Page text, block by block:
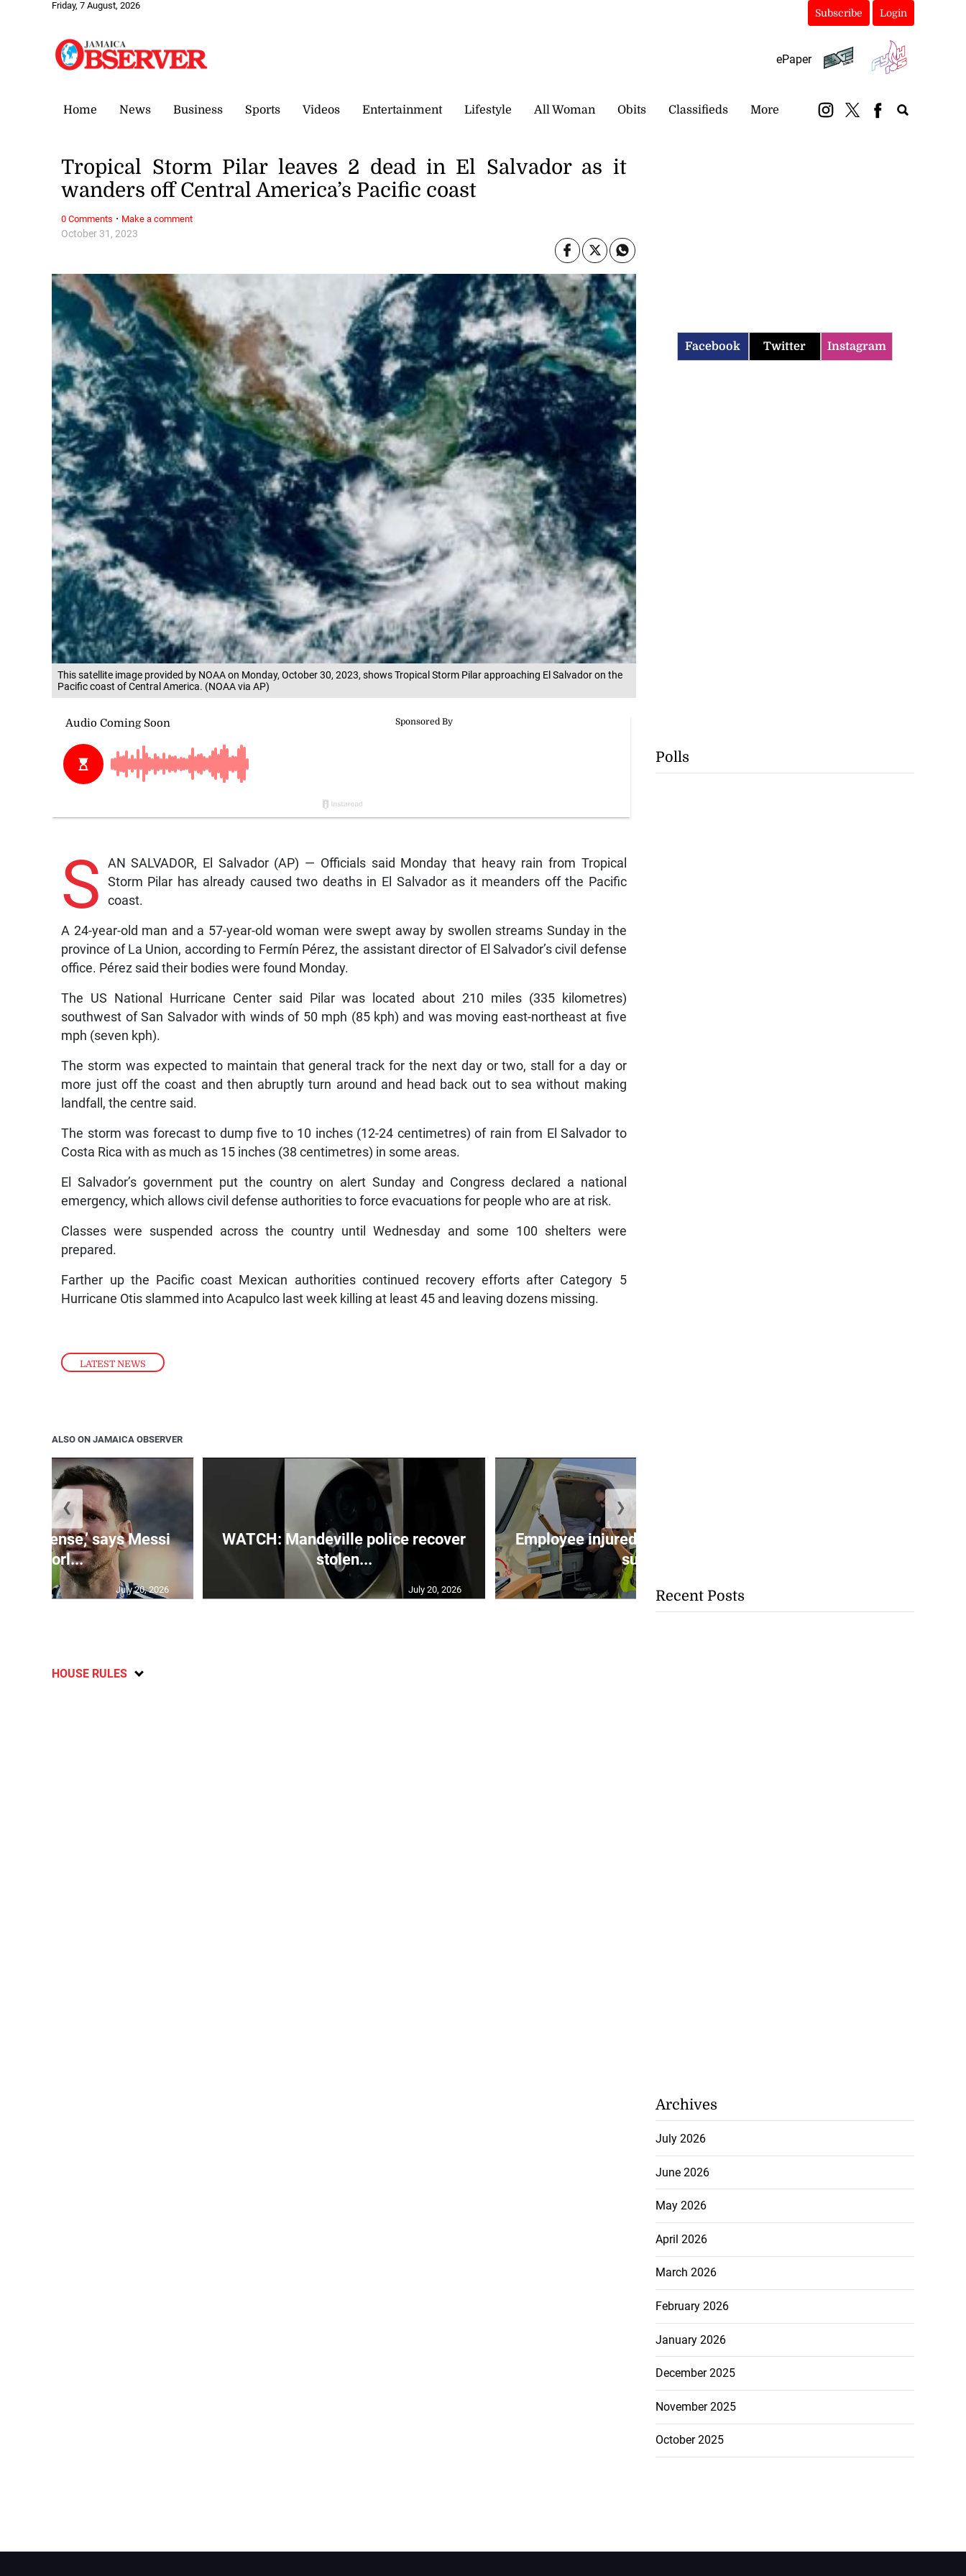
Friday, 7 August, 2026
Subscribe Login
ePaper
Home News Business Sports Videos Entertainment Lifestyle All Woman Obits Classifieds More
This satellite image provided by NOAA on Monday, October 30, 2023, shows Tropical Storm Pilar approaching El Salvador on the
Pacific coast of Central America. (NOAA via AP)
LATEST NEWS
October 31, 2023
Tropical Storm Pilar leaves 2 dead in El Salvador as it
wanders off Central America’s Pacific coast
S
AN SALVADOR, El Salvador (AP) — Officials said Monday that heavy rain from Tropical
Storm Pilar has already caused two deaths in El Salvador as it meanders off the Pacific
coast.
A 24-year-old man and a 57-year-old woman were swept away by swollen streams Sunday in the
province of La Union, according to Fermín Pérez, the assistant director of El Salvador’s civil defense
office. Pérez said their bodies were found Monday.
The US National Hurricane Center said Pilar was located about 210 miles (335 kilometres)
southwest of San Salvador with winds of 50 mph (85 kph) and was moving east-northeast at five
mph (seven kph).
The storm was expected to maintain that general track for the next day or two, stall for a day or
more just off the coast and then abruptly turn around and head back out to sea without making
landfall, the centre said.
The storm was forecast to dump five to 10 inches (12-24 centimetres) of rain from El Salvador to
Costa Rica with as much as 15 inches (38 centimetres) in some areas.
El Salvador’s government put the country on alert Sunday and Congress declared a national
emergency, which allows civil defense authorities to force evacuations for people who are at risk.
Classes were suspended across the country until Wednesday and some 100 shelters were
prepared.
Farther up the Pacific coast Mexican authorities continued recovery efforts after Category 5
Hurricane Otis slammed into Acapulco last week killing at least 45 and leaving dozens missing.
0 Comments · Make a comment
ALSO ON JAMAICA OBSERVER
immense,’ says Messi
of Worl...
July 20, 2026
WATCH: Mandeville police recover
stolen...
July 20, 2026
Employee injured in Guardman fire
su...
July 20, 2026
❮ ❯
HOUSE RULES
Facebook Twitter Instagram
Polls
Recent Posts
Archives
July 2026
June 2026
May 2026
April 2026
March 2026
February 2026
January 2026
December 2025
November 2025
October 2025